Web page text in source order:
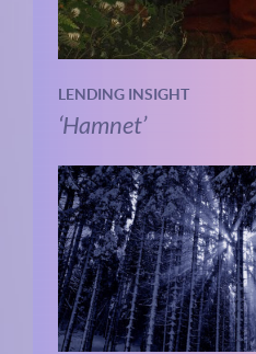
LENDING INSIGHT
‘Hamnet’